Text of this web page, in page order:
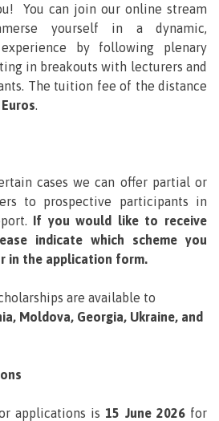
You can join our online stream
yourself in a dynamic,
by following plenary
in breakouts with lecturers and
The tuition fee of the distance
cases we can offer partial or
to prospective participants in
If you would like to receive
indicate which scheme you
in the application form.
are available to
Moldova, Georgia, Ukraine, and
applications is 15 June 2026 for